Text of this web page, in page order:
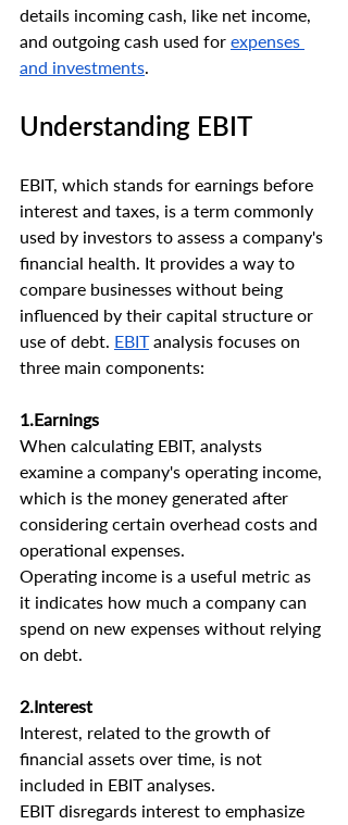
details incoming cash, like net income,
and outgoing cash used for expenses
and investments.
Understanding EBIT
EBIT, which stands for earnings before
interest and taxes, is a term commonly
used by investors to assess a company's
financial health. It provides a way to
compare businesses without being
influenced by their capital structure or
use of debt. EBIT analysis focuses on
three main components:
1.Earnings
When calculating EBIT, analysts
examine a company's operating income,
which is the money generated after
considering certain overhead costs and
operational expenses.
Operating income is a useful metric as
it indicates how much a company can
spend on new expenses without relying
on debt.
2.Interest
Interest, related to the growth of
financial assets over time, is not
included in EBIT analyses.
EBIT disregards interest to emphasize